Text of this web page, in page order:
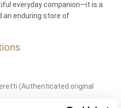
everyday companion—it is a
an enduring store of
(Authenticated original